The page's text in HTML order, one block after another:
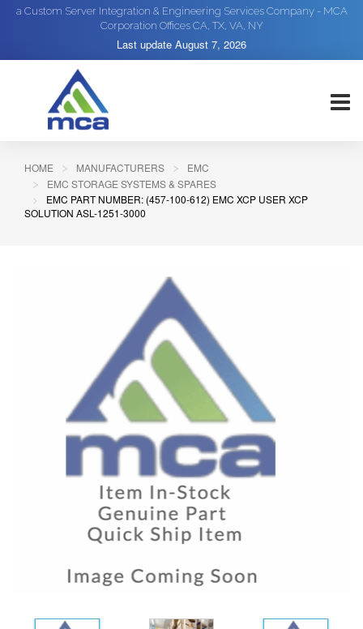
a Custom Server Integration & Engineering Services Company - MCA
Corporation Offices CA, TX, VA, NY
Last update August 7, 2026
HOME MANUFACTURERS
EMC
EMC STORAGE SYSTEMS & SPARES
EMC PART NUMBER: (457-100-612) EMC XCP USER XCP
SOLUTION ASL-1251-3000